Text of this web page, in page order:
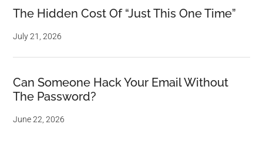
The Hidden Cost Of “Just This One Time”
July 21, 2026
Can Someone Hack Your Email Without
The Password?
June 22, 2026